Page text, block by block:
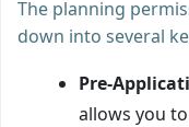
The planning
down into several
Pre-
allows you